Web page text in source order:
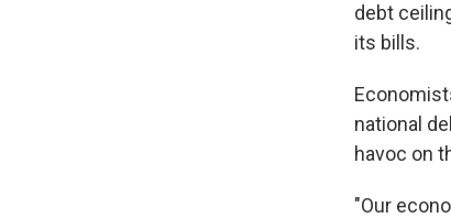
debt
its bills.
national
havoc on
"Our